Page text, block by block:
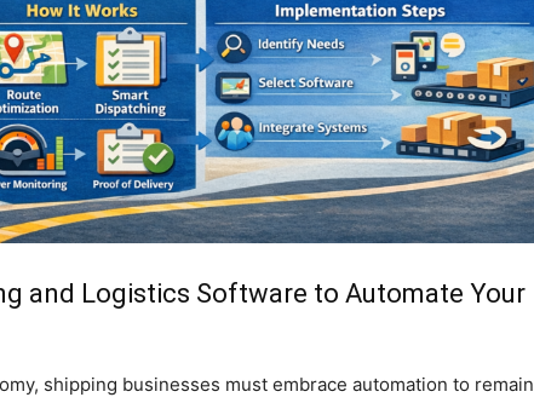
and Logistics Software to Automate Your
shipping businesses must embrace automation to remain